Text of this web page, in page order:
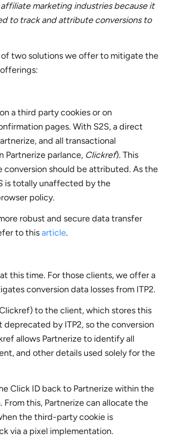
marketing industries because it
to track and attribute conversions to
two solutions we offer to mitigate the
a third party cookies or on
pages. With S2S, a direct
and all transactional
Partnerize parlance, Clickref). This
should be attributed. As the
is totally unaffected by the
policy.
robust and secure data transfer
to thisarticle.
this time. For those clients, we offer a
conversion data losses from ITP2.
to the client, which stores this
by ITP2, so the conversion
allows Partnerize to identify all
and other details used solely for the
Click ID back to Partnerize within the
this, Partnerize can allocate the
the third-party cookie is
via a pixel implementation.